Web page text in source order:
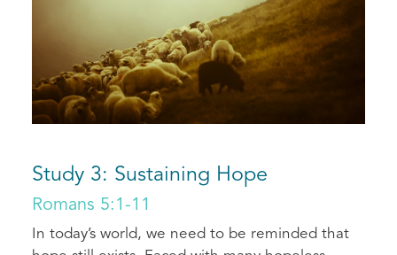
Study 3: Sustaining Hope
Romans 5:1-11
In today’s world, we need to be reminded that